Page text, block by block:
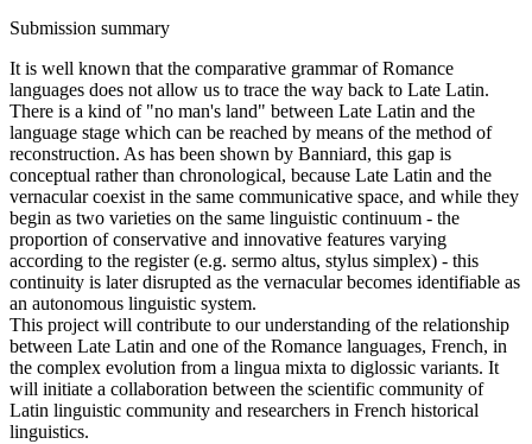
Submission summary
It is well known that the comparative grammar of Romance
languages does not allow us to trace the way back to Late Latin.
There is a kind of "no man's land" between Late Latin and the
language stage which can be reached by means of the method of
reconstruction. As has been shown by Banniard, this gap is
conceptual rather than chronological, because Late Latin and the
vernacular coexist in the same communicative space, and while they
begin as two varieties on the same linguistic continuum - the
proportion of conservative and innovative features varying
according to the register (e.g. sermo altus, stylus simplex) - this
continuity is later disrupted as the vernacular becomes identifiable as
an autonomous linguistic system.
This project will contribute to our understanding of the relationship
between Late Latin and one of the Romance languages, French, in
the complex evolution from a lingua mixta to diglossic variants. It
will initiate a collaboration between the scientific community of
Latin linguistic community and researchers in French historical
linguistics.